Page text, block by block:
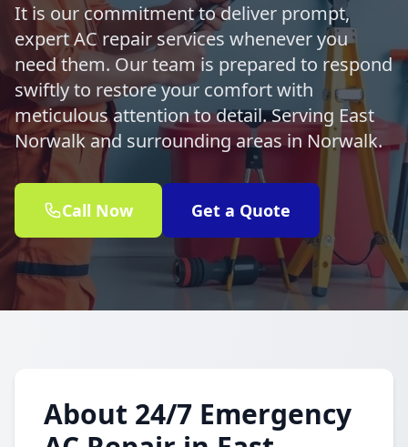
It is our commitment to deliver prompt,
expert AC repair services whenever you
need them. Our team is prepared to respond
swiftly to restore your comfort with
meticulous attention to detail. Serving East
Norwalk and surrounding areas in Norwalk.
Call Now Get a Quote
About 24/7 Emergency